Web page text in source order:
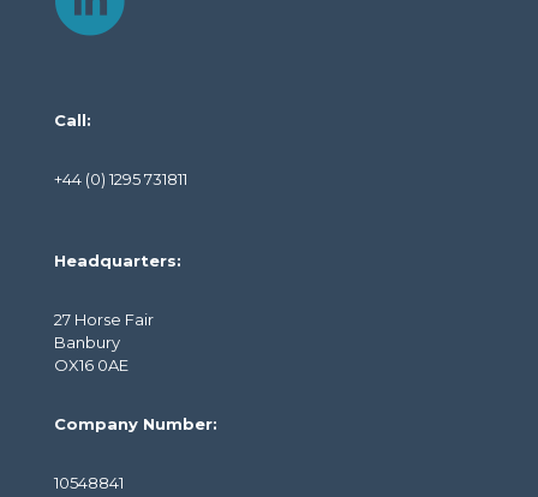
Call:
+44 (0) 1295 731811
Headquarters:
27 Horse Fair
Banbury
OX16 0AE
Company Number:
10548841